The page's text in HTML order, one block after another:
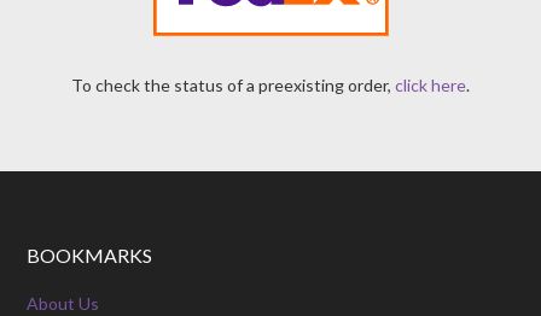
To check the status of a preexisting order, click here.
BOOKMARKS
About Us